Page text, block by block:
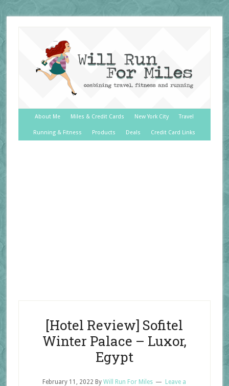
About Me Miles & Credit Cards New York City Travel
Running & Fitness Products Deals Credit Card Links
[Hotel Review] Sofitel
Winter Palace – Luxor,
Egypt
February 11, 2022 ByWill Run For Miles
Leave a